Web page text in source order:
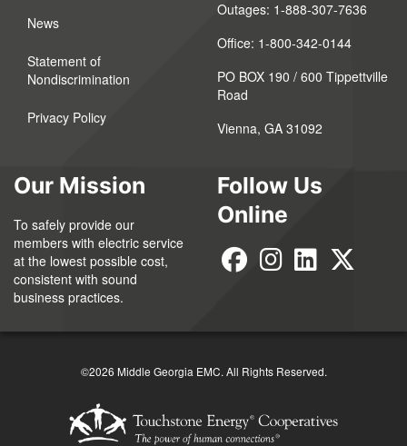
News
Statement of
Nondiscrimination
Privacy Policy
Outages: 1-888-307-7636
Office: 1-800-342-0144
PO BOX 190 / 600 Tippettville
Road
Vienna, GA 31092
Our Mission
To safely provide our
members with electric service
at the lowest possible cost,
consistent with sound
business practices.
Follow Us
Online
©2026 Middle Georgia EMC. All Rights Reserved.